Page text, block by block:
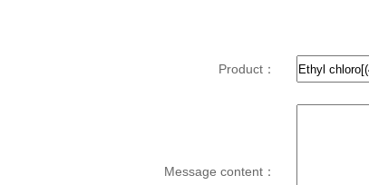
Product：
Message content：